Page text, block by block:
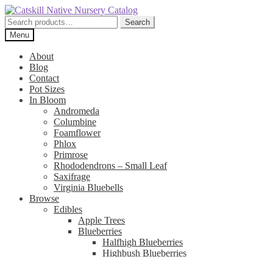
Skip
to
navigation
Skip
to
content
Search
for:
Search
Menu
About
Blog
Contact
Pot Sizes
In Bloom
Andromeda
Columbine
Foamflower
Phlox
Primrose
Rhododendrons – Small Leaf
Saxifrage
Virginia Bluebells
Browse
Edibles
Apple Trees
Blueberries
Halfhigh Blueberries
Highbush Blueberries